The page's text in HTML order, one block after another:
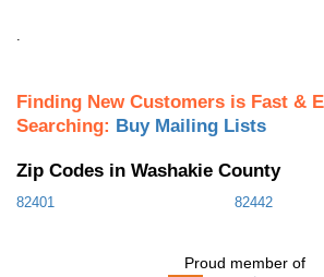
Finding New Customers is Fast &
Searching: Buy Mailing Lists
Zip Codes in Washakie County
82401 82442
Proud member of